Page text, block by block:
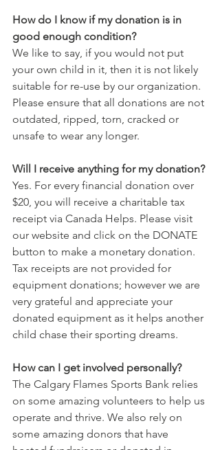
How do I know if my donation is in
good enough condition?
We like to say, if you would not put
your own child in it, then it is not likely
suitable for re-use by our organization.
Please ensure that all donations are not
outdated, ripped, torn, cracked or
unsafe to wear any longer.
Will I receive anything for my donation?
Yes. For every financial donation over
$20, you will receive a charitable tax
receipt via Canada Helps. Please visit
our website and click on the DONATE
button to make a monetary donation.
Tax receipts are not provided for
equipment donations; however we are
very grateful and appreciate your
donated equipment as it helps another
child chase their sporting dreams.
How can I get involved personally?
The Calgary Flames Sports Bank relies
on some amazing volunteers to help us
operate and thrive. We also rely on
some amazing donors that have